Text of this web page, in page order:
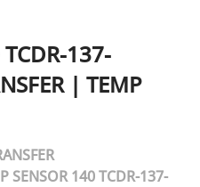
TCDR-137-
| TEMP
SENSOR 140 TCDR-137-